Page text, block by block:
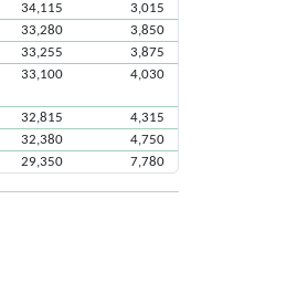
34,115
3,015
33,280
3,850
33,255
3,875
33,100 4,030
32,815
4,315
32,380
4,750
29,350 7,780